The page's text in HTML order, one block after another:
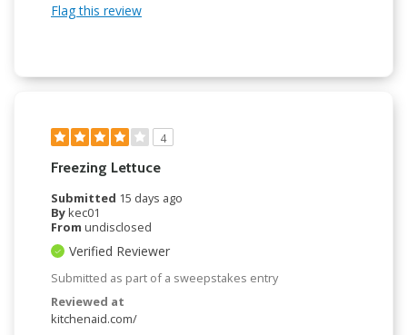
Flag this review
4
Freezing Lettuce
Submitted 15 days ago
Bykec01
From undisclosed
Verified Reviewer
Submitted as part of a sweepstakes entry
Reviewed at
kitchenaid.com/